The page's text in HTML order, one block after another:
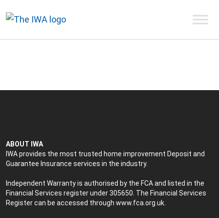
ABOUT IWA
IWA provides the most trusted home improvement Deposit and
Guarantee Insurance services in the industry.
Independent Warranty is authorised by the FCA and listed in the
Financial Services register under 305650. The Financial Services
Register can be accessed through www.fca.org.uk